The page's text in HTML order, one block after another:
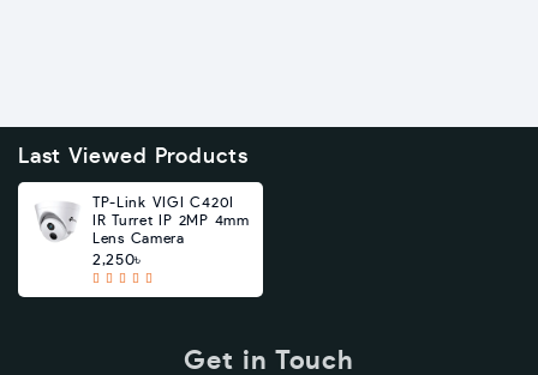
Last Viewed Products
TP-Link VIGI C420I
IR Turret IP 2MP 4mm
Lens Camera
2,250৳
Get in Touch